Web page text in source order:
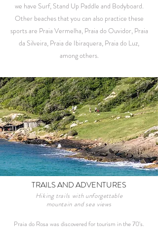
we have Surf, Stand Up Paddle and Bodyboard.
Other beaches that you can also practice these
sports are Praia Vermelha, Praia do Ouvidor, Praia
da Silveira, Praia de Ibiraquera, Praia do Luz,
among others.
TRAILS AND ADVENTURES
Hiking trails with unforgettable
mountain and sea views
Praia do Rosa was discovered for tourism in the 70's.